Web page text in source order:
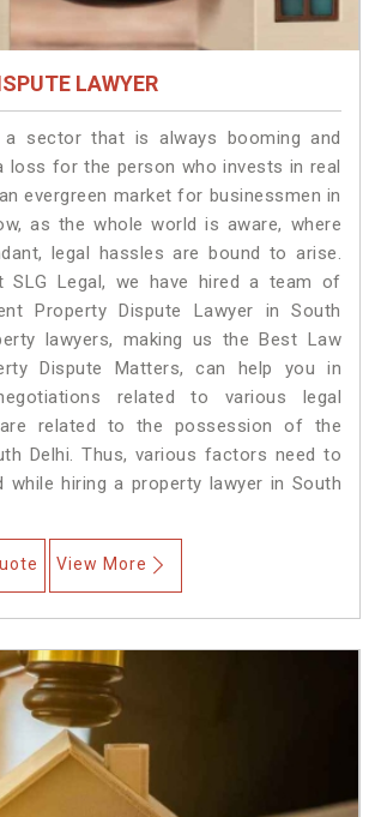
LAWYER
a sector that is always booming and
loss for the person who invests in real
evergreen market for businessmen in
as the whole world is aware, where
legal hassles are bound to arise.
SLG Legal, we have hired a team of
Property Dispute Lawyer in South
lawyers, making us the Best Law
Dispute Matters, can help you in
related to various legal
related to the possession of the
Delhi. Thus, various factors need to
while hiring a property lawyer in South
View More